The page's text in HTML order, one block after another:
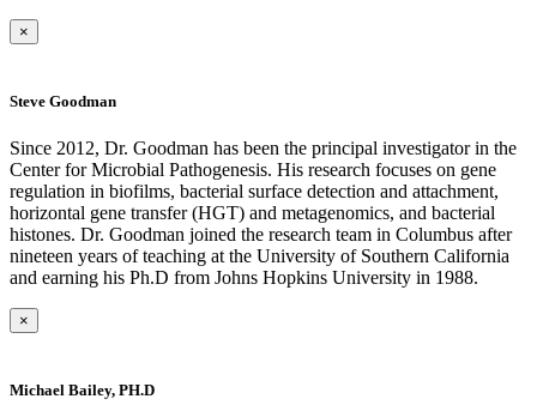
×
Steve Goodman
Since 2012, Dr. Goodman has been the principal investigator in the
Center for Microbial Pathogenesis. His research focuses on gene
regulation in biofilms, bacterial surface detection and attachment,
horizontal gene transfer (HGT) and metagenomics, and bacterial
histones. Dr. Goodman joined the research team in Columbus after
nineteen years of teaching at the University of Southern California
and earning his Ph.D from Johns Hopkins University in 1988.
×
Michael Bailey, PH.D